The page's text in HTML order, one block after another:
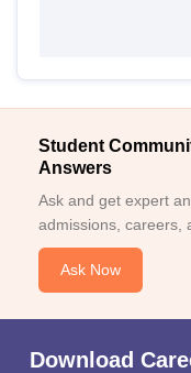
Student
Answers
Ask and get expert
admissions, careers,
Ask Now
Download